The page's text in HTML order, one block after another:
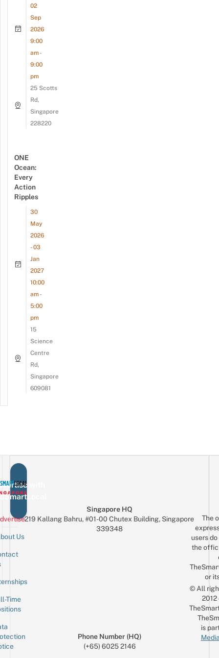
02
Sep
2026
9:00
am -
9:00
pm
25 Scotts
Rd,
Singapore
228220
ONE
Ocean:
Every
Action
Ripples
30
May
2026
- 03
Jan
2027
10:00
am -
5:00
pm
15
Science
Centre
Rd,
Singapore
609081
with
Us
Time
Singapore HQ
219 Kallang Bahru, #01-00 Chutex Building, Singapore
339348
Phone Number (HQ)
(+65) 6025 2146
The
users
the
or
© All
is